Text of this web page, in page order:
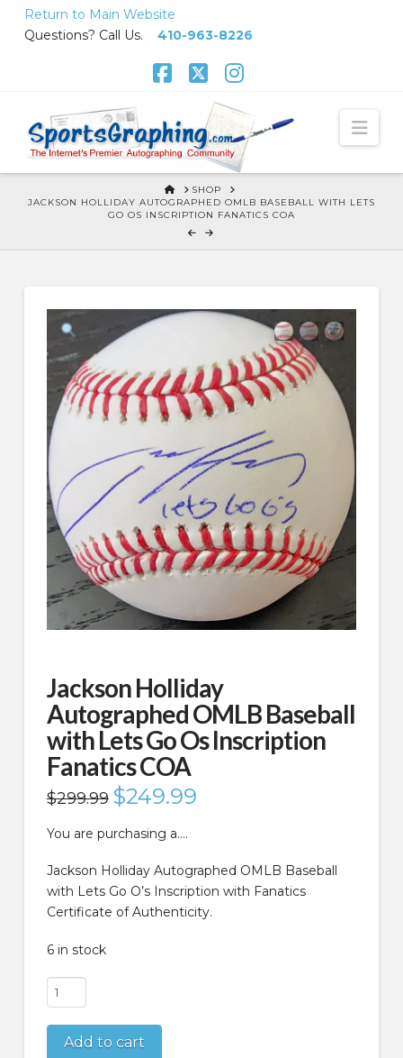
Return to Main Website
Questions? Call Us. 410-963-8226
HOME
SHOP
JACKSON HOLLIDAY AUTOGRAPHED OMLB BASEBALL WITH LETS
GO OS INSCRIPTION FANATICS COA
Jackson Holliday
Autographed OMLB Baseball
with Lets Go Os Inscription
Fanatics COA
$299.99 Original
price
$299.99.
$249.99Current
price
You are purchasing a….
Jackson Holliday Autographed OMLB Baseball
with Lets Go O’s Inscription with Fanatics
Certificate of Authenticity.
6 in stock
Jackson
Holliday
Autographed
OMLB
Add to cart